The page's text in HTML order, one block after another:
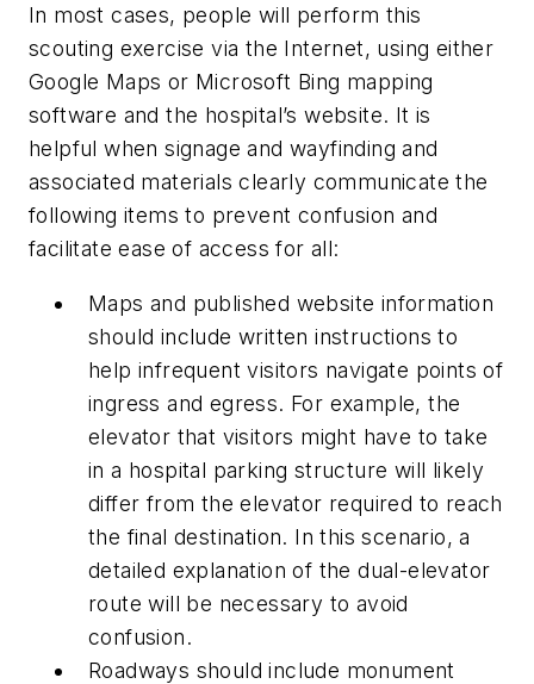
In most cases, people will perform this
scouting exercise via the Internet, using either
Google Maps or Microsoft Bing mapping
software and the hospital’s website. It is
helpful when signage and wayfinding and
associated materials clearly communicate the
following items to prevent confusion and
facilitate ease of access for all:
Maps and published website information
should include written instructions to
help infrequent visitors navigate points of
ingress and egress. For example, the
elevator that visitors might have to take
in a hospital parking structure will likely
differ from the elevator required to reach
the final destination. In this scenario, a
detailed explanation of the dual-elevator
route will be necessary to avoid
confusion.
Roadways should include monument